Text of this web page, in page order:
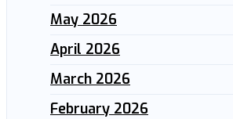
May 2026
April 2026
March 2026
February 2026